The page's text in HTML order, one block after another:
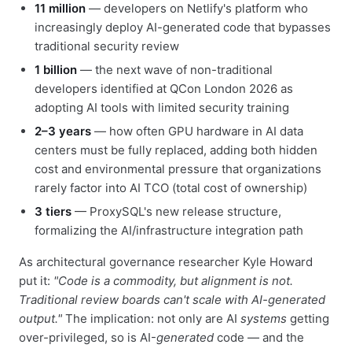
11 million — developers on Netlify's platform who
increasingly deploy AI-generated code that bypasses
traditional security review
1 billion — the next wave of non-traditional
developers identified at QCon London 2026 as
adopting AI tools with limited security training
2–3 years — how often GPU hardware in AI data
centers must be fully replaced, adding both hidden
cost and environmental pressure that organizations
rarely factor into AI TCO (total cost of ownership)
3 tiers — ProxySQL's new release structure,
formalizing the AI/infrastructure integration path
As architectural governance researcher Kyle Howard
put it: "Code is a commodity, but alignment is not.
Traditional review boards can't scale with AI-generated
output." The implication: not only are AI systems getting
over-privileged, so is AI-generated code — and the